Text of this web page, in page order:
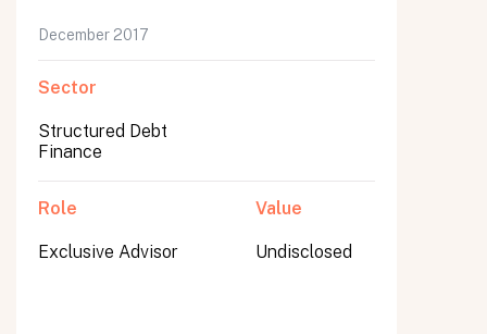
December 2017
Sector
Structured Debt
Finance
Role
Exclusive Advisor
Value
Undisclosed